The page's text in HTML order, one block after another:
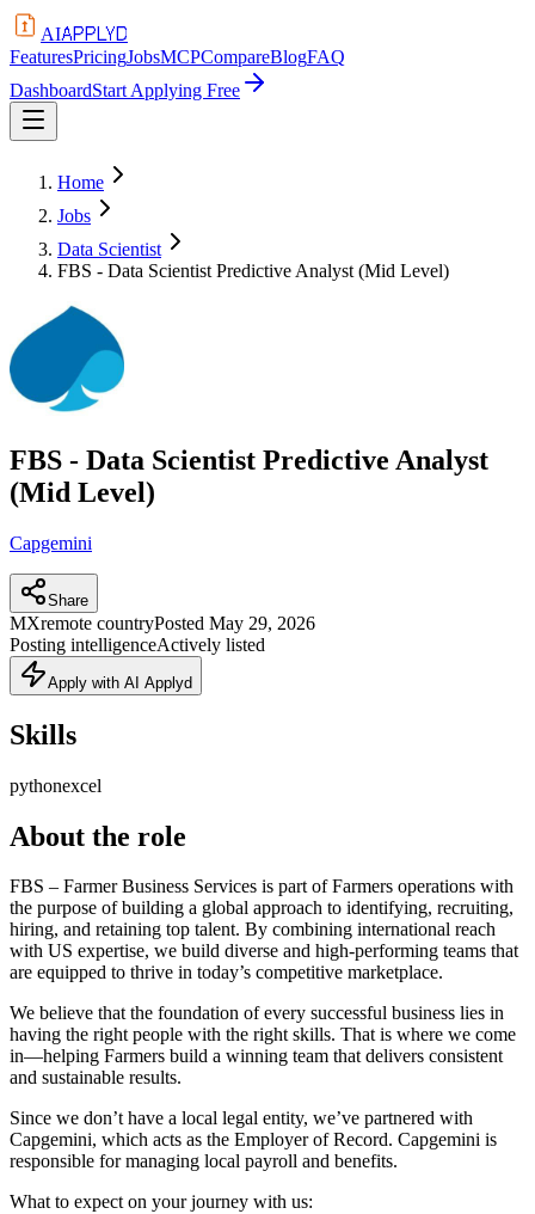
AIAPPLYD
FeaturesPricingJobsMCPCompareBlogFAQ
DashboardStart Applying Free
Home
Jobs
Data Scientist
FBS - Data Scientist Predictive Analyst (Mid Level)
FBS - Data Scientist Predictive Analyst
(Mid Level)
Capgemini
Share
MXremote countryPosted May 29, 2026
Posting intelligenceActively listed
Apply with AI Applyd
Skills
pythonexcel
About the role
FBS – Farmer Business Services is part of Farmers operations with
the purpose of building a global approach to identifying, recruiting,
hiring, and retaining top talent. By combining international reach
with US expertise, we build diverse and high-performing teams that
are equipped to thrive in today’s competitive marketplace.
We believe that the foundation of every successful business lies in
having the right people with the right skills. That is where we come
in—helping Farmers build a winning team that delivers consistent
and sustainable results.
Since we don’t have a local legal entity, we’ve partnered with
Capgemini, which acts as the Employer of Record. Capgemini is
responsible for managing local payroll and benefits.
What to expect on your journey with us: